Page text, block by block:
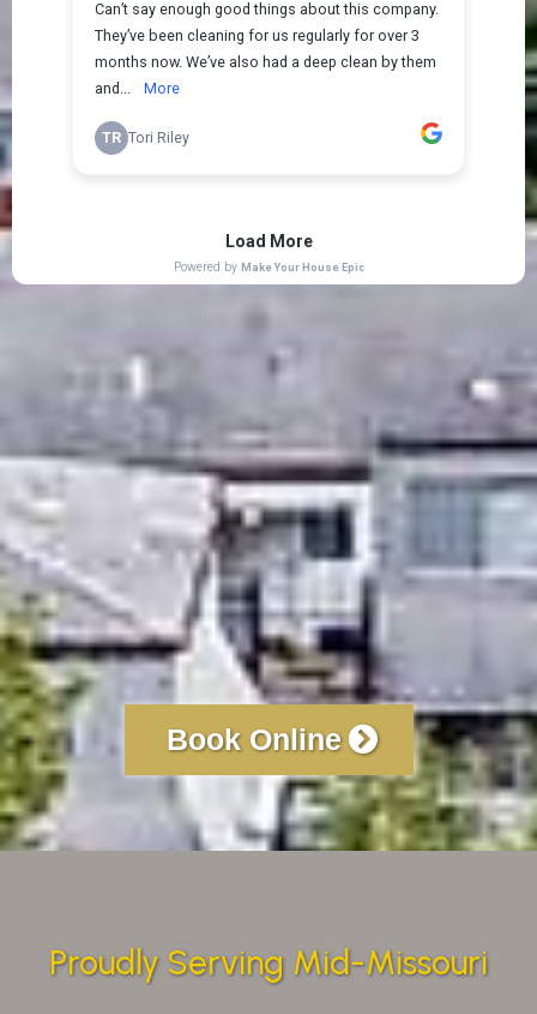
Book Online
Proudly Serving Mid-Missouri